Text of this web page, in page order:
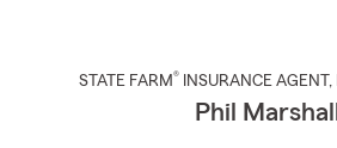
STATE FARM® INSURANCE AGENT ,
Phil Marshall